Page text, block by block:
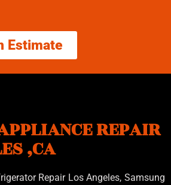
Estimate
REPAIR
,CA
Repair Los Angeles, Samsung